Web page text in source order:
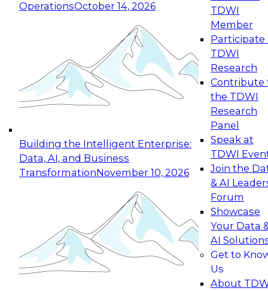
OperationsOctober 14, 2026
Building the Intelligent Enterprise:
Data, AI, and Business
TransformationNovember 10, 2026
TDWI
Member
Participate
TDWI
Research
Contribute
the TDWI
Research
Panel
Speak at
TDWI
Join the
& AI
Forum
Showcase
Your Data
AI
Get to
Us
About
Expert Panel: Reinventing Data Management
for Enterprise Innovation
This session focuses on how to modernize by
taking advantage of the latest technologies,
cloud data platforms and services, and best
October 19, 2026
Expert Panel: Building Generative and Agentic
Applications: From Data Foundations to Real-
Join this Expert Panel to learn how your
organization can advance from
experimentation to production-level generative
November 9, 2026